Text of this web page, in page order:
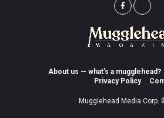
About us — what’s a mugglehead?
Privacy Policy
Mugglehead Media Corp.